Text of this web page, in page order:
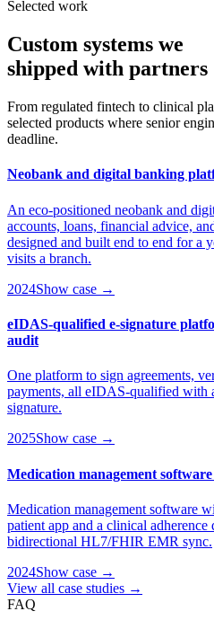
Selected work
Custom systems we
shipped with partners
From regulated fintech to clinical
selected products where senior
deadline.
Neobank and digital banking
An eco-positioned neobank and
accounts, loans, financial advice,
designed and built end to end for a
visits a branch.
2024Show case →
eIDAS-qualified e-signature
audit
One platform to sign agreements,
payments, all eIDAS-qualified with
signature.
2025Show case →
Medication management
Medication management software
patient app and a clinical
bidirectional HL7/FHIR EMR sync.
2024Show case →
View all case studies →
FAQ